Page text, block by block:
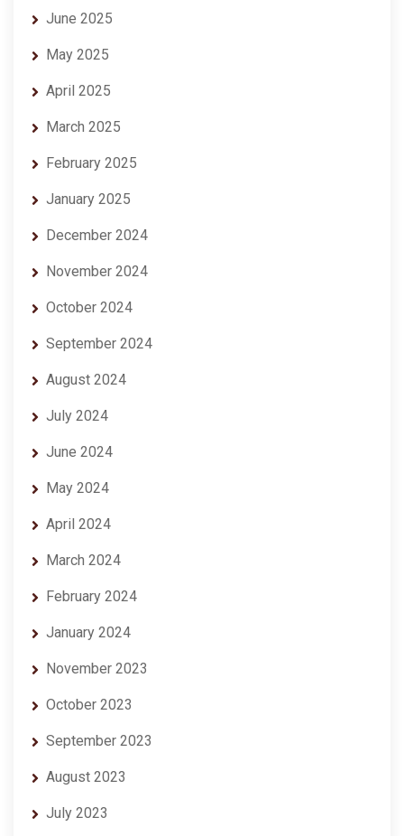
June 2025
May 2025
April 2025
March 2025
February 2025
January 2025
December 2024
November 2024
October 2024
September 2024
August 2024
July 2024
June 2024
May 2024
April 2024
March 2024
February 2024
January 2024
November 2023
October 2023
September 2023
August 2023
July 2023